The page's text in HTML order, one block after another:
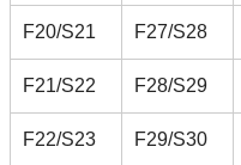
F20/S21 F27/S28
F21/S22 F28/S29
F22/S23 F29/S30